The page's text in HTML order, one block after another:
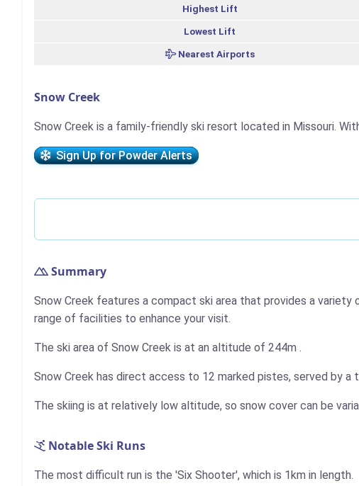
Highest Lift
Lowest Lift
Nearest Airports
Snow Creek
Snow Creek is a family-friendly ski resort located in Missouri.
Sign Up for Powder Alerts
Summary
Snow Creek features a compact ski area that provides a
range of facilities to enhance your visit.
The ski area of Snow Creek is at an altitude of 244m .
Snow Creek has direct access to 12 marked pistes, served by
The skiing is at relatively low altitude, so snow cover can be
Notable Ski Runs
The most difficult run is the 'Six Shooter', which is 1km in length.